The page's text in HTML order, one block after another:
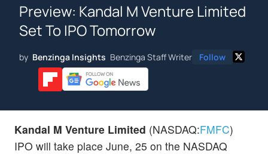
Preview: Kandal M Venture Limited
Set To IPO Tomorrow
by Benzinga Insights Benzinga Staff Writer Follow
Kandal M Venture Limited (NASDAQ:FMFC)
IPO will take place June, 25 on the NASDAQ